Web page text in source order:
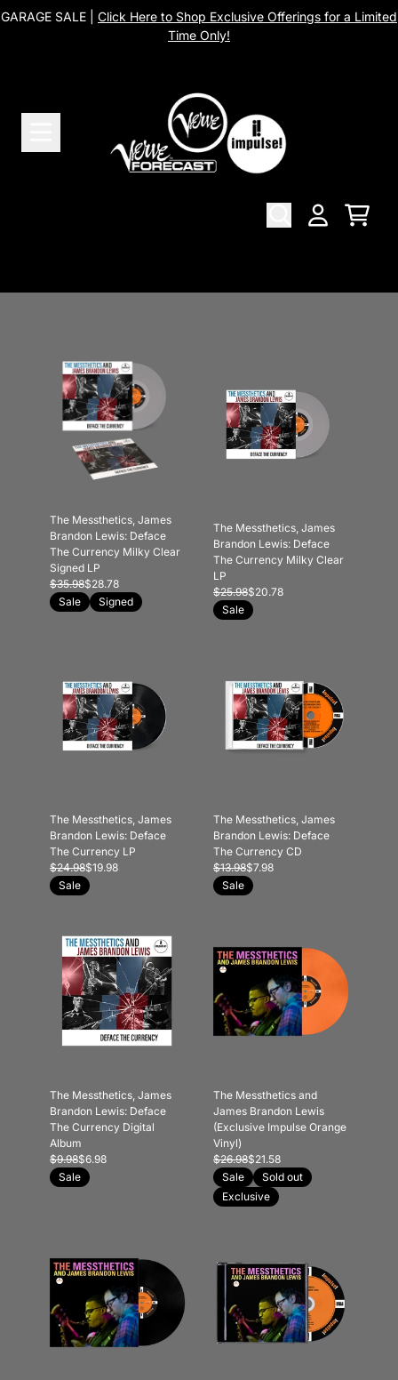
Skip to content
GARAGE SALE | Click Here to Shop Exclusive Offerings for a Limited
Time Only!
The Messthetics
Cart
The Messthetics, James
Brandon Lewis: Deface
The Currency Milky Clear
Signed LP
$35.98$28.78
Sale
Signed
The Messthetics, James
Brandon Lewis: Deface
The Currency Milky Clear
LP
$25.98$20.78
Sale
The Messthetics, James
Brandon Lewis: Deface
The Currency LP
$24.98$19.98
Sale
The Messthetics, James
Brandon Lewis: Deface
The Currency CD
$13.98$7.98
Sale
The Messthetics, James
Brandon Lewis: Deface
The Currency Digital
Album
$9.98$6.98
Sale
The Messthetics and
James Brandon Lewis
(Exclusive Impulse Orange
Vinyl)
$26.98$21.58
Sale
Sold out
Exclusive